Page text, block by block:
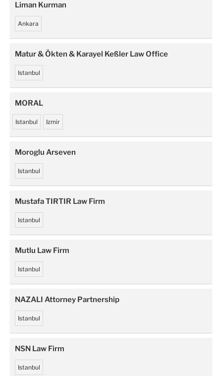
Liman Kurman
Ankara
Matur & Ökten & Karayel Keßler Law Office
Istanbul
MORAL
Istanbul Izmir
Moroglu Arseven
Istanbul
Mustafa TIRTIR Law Firm
Istanbul
Mutlu Law Firm
Istanbul
NAZALI Attorney Partnership
Istanbul
NSN Law Firm
Istanbul